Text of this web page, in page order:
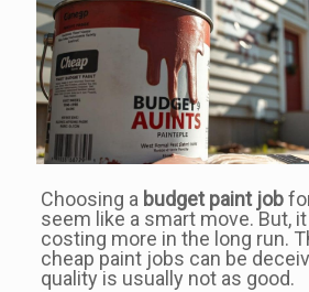
Choosing a budget paint job
seem like a smart move. But,
costing more in the long run.
cheap paint jobs can be
quality is usually not as good.